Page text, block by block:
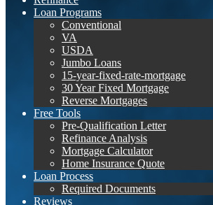
Loan Programs
Conventional
VA
USDA
Jumbo Loans
15-year-fixed-rate-mortgage
30 Year Fixed Mortgage
Reverse Mortgages
Free Tools
Pre-Qualification Letter
Refinance Analysis
Mortgage Calculator
Home Insurance Quote
Loan Process
Required Documents
Reviews